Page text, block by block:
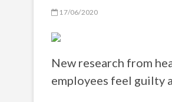
17/06/2020
New research from
employees feel guilty